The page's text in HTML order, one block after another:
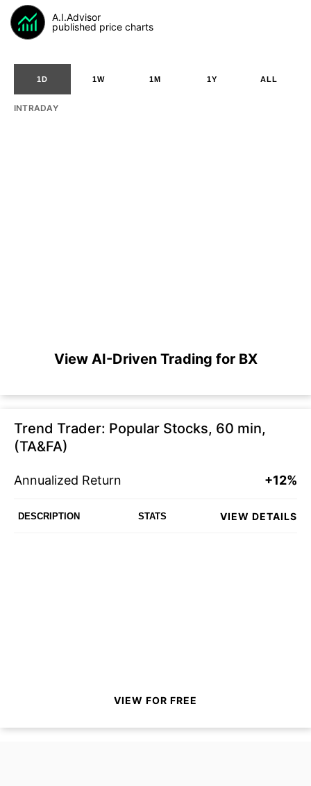
A.I.Advisor
published price charts
1D 1W 1M 1Y ALL
INTRADAY
View AI-Driven Trading for BX
Trend Trader: Popular Stocks, 60 min,
(TA&FA)
Annualized Return +12%
DESCRIPTION STATS VIEW DETAILS
VIEW FOR FREE